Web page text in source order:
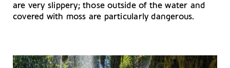
are very slippery; those outside of the water and
covered with moss are particularly dangerous.